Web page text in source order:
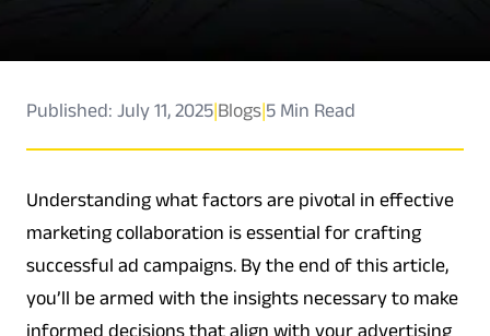
Published: July 11, 2025|Blogs|5 Min Read
Understanding what factors are pivotal in effective
marketing collaboration is essential for crafting
successful ad campaigns. By the end of this article,
you’ll be armed with the insights necessary to make
informed decisions that align with your advertising